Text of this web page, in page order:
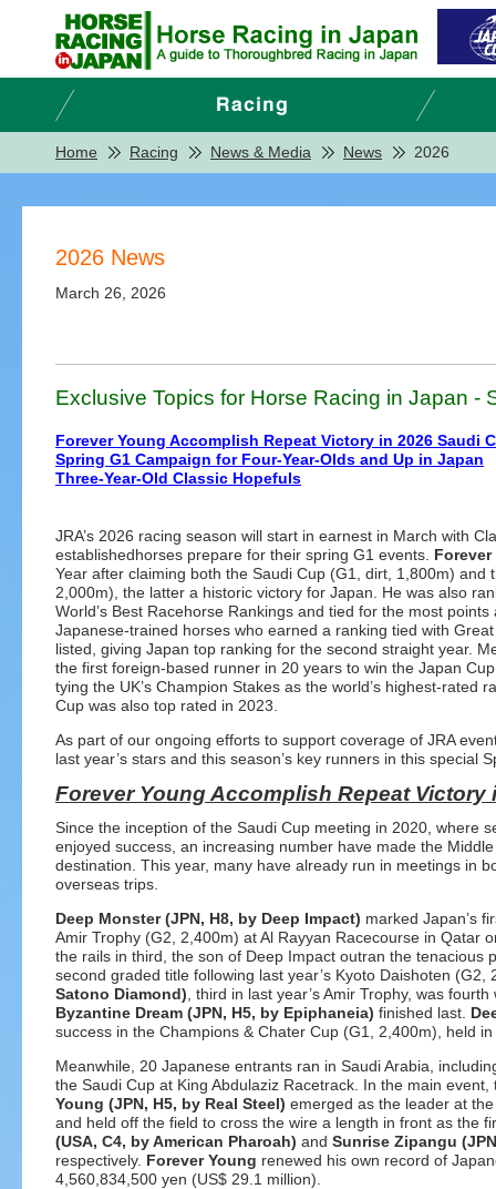
Home Racing News & Media News 2026
2026 News
March 26, 2026
Exclusive Topics for Horse Racing in Japan -
Forever Young Accomplish Repeat Victory in 2026 Saudi
Spring G1 Campaign for Four-Year-Olds and Up in Japan
Three-Year-Old Classic Hopefuls
JRA’s 2026 racing season will start in earnest in March with
establishedhorses prepare for their spring G1 events. Forever
Year after claiming both the Saudi Cup (G1, dirt, 1,800m) and
2,000m), the latter a historic victory for Japan. He was also
World’s Best Racehorse Rankings and tied for the most
Japanese-trained horses who earned a ranking tied with
listed, giving Japan top ranking for the second straight year.
the first foreign-based runner in 20 years to win the Japan
tying the UK’s Champion Stakes as the world’s highest-rated
Cup was also top rated in 2023.
As part of our ongoing efforts to support coverage of JRA
last year’s stars and this season’s key runners in this special
Forever Young Accomplish Repeat Victory
Since the inception of the Saudi Cup meeting in 2020, where
enjoyed success, an increasing number have made the
destination. This year, many have already run in meetings in
overseas trips.
Deep Monster (JPN, H8, by Deep Impact) marked Japan’s
Amir Trophy (G2, 2,400m) at Al Rayyan Racecourse in Qatar
the rails in third, the son of Deep Impact outran the tenacious
second graded title following last year’s Kyoto Daishoten (G2,
Satono Diamond) , third in last year’s Amir Trophy, was
Byzantine Dream (JPN, H5, by Epiphaneia) finished last.
success in the Champions & Chater Cup (G1, 2,400m), held
Meanwhile, 20 Japanese entrants ran in Saudi Arabia,
the Saudi Cup at King Abdulaziz Racetrack. In the main
Young (JPN, H5, by Real Steel) emerged as the leader at
and held off the field to cross the wire a length in front as the
(USA, C4, by American Pharoah) and Sunrise Zipangu
respectively. Forever Young renewed his own record of
4,560,834,500 yen (US$ 29.1 million).